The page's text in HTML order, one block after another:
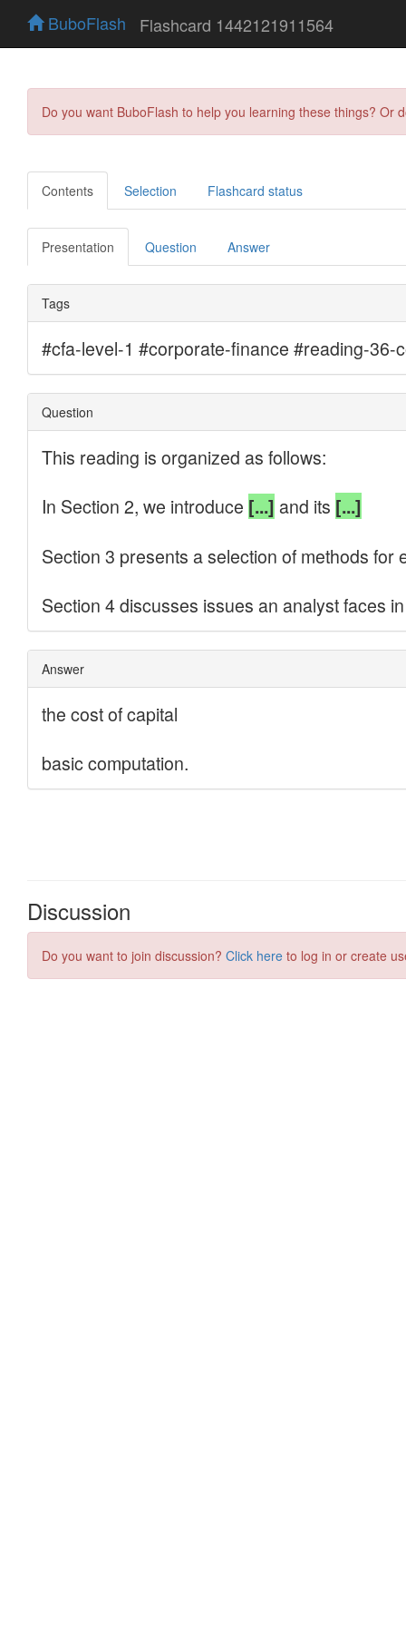
BuboFlash Flashcard 1442121911564
Do you want BuboFlash to help you learning these things?
Contents Selection Flashcard status
Presentation Question Answer
Discussion
Do you want to join discussion? Click here to log in or create